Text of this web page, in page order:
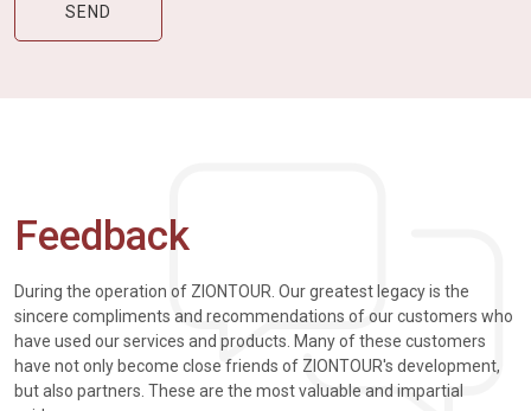
Feedback
During the operation of ZIONTOUR. Our greatest legacy is the
sincere compliments and recommendations of our customers who
have used our services and products. Many of these customers
have not only become close friends of ZIONTOUR's development,
but also partners. These are the most valuable and impartial